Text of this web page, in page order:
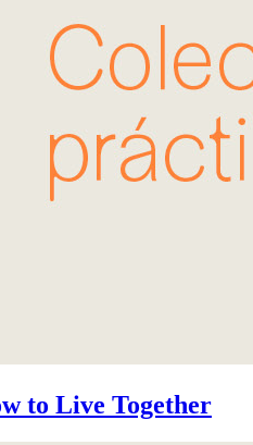
to Live Together